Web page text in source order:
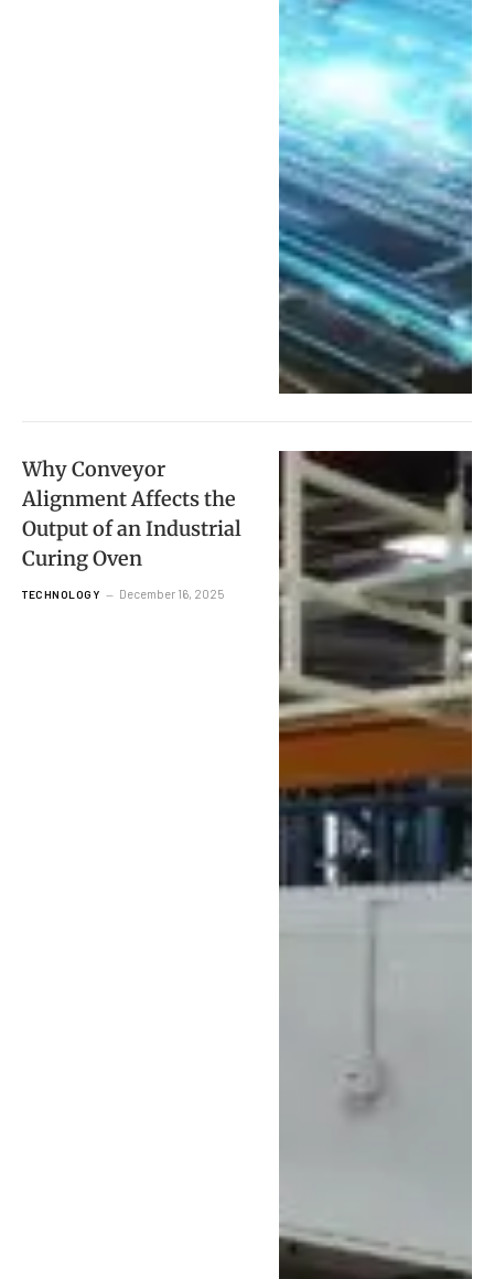
Why Conveyor
Alignment Affects the
Output of an Industrial
Curing Oven
TECHNOLOGY December 16, 2025